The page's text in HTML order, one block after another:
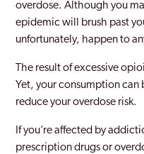
overdose. Although you
epidemic will brush past
unfortunately, happen to
The result of excessive
Yet, your consumption
reduce your overdose risk.
If you’re affected by
prescription drugs or